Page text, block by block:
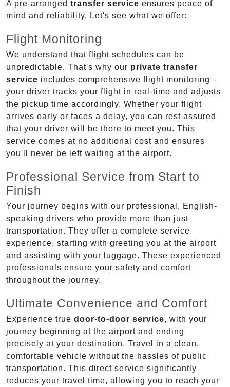
A pre-arranged transfer service ensures peace of
mind and reliability. Let's see what we offer:
Flight Monitoring
We understand that flight schedules can be
unpredictable. That's why our private transfer
service includes comprehensive flight monitoring –
your driver tracks your flight in real-time and adjusts
the pickup time accordingly. Whether your flight
arrives early or faces a delay, you can rest assured
that your driver will be there to meet you. This
service comes at no additional cost and ensures
you'll never be left waiting at the airport.
Professional Service from Start to
Finish
Your journey begins with our professional, English-
speaking drivers who provide more than just
transportation. They offer a complete service
experience, starting with greeting you at the airport
and assisting with your luggage. These experienced
professionals ensure your safety and comfort
throughout the journey.
Ultimate Convenience and Comfort
Experience true door-to-door service, with your
journey beginning at the airport and ending
precisely at your destination. Travel in a clean,
comfortable vehicle without the hassles of public
transportation. This direct service significantly
reduces your travel time, allowing you to reach your